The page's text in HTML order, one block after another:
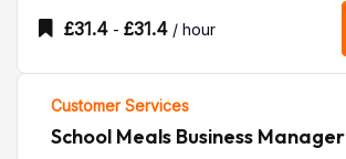
£31.4 - £31.4 / hour
Customer Services
School Meals Business Manager